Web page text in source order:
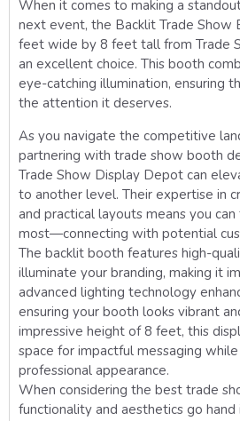
When it comes to making a
next event, the Backlit Trade Show
feet wide by 8 feet tall from Trade
an excellent choice. This booth
eye-catching illumination, ensuring
the attention it deserves.
As you navigate the competitive
partnering with trade show booth
Trade Show Display Depot can
to another level. Their expertise in
and practical layouts means you
most—connecting with potential
The backlit booth features high-
illuminate your branding, making it
advanced lighting technology
ensuring your booth looks vibrant
impressive height of 8 feet, this
space for impactful messaging
professional appearance.
When considering the best trade
functionality and aesthetics go